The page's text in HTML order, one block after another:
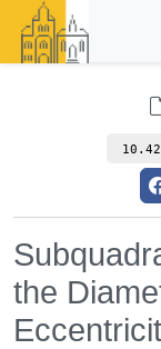
the